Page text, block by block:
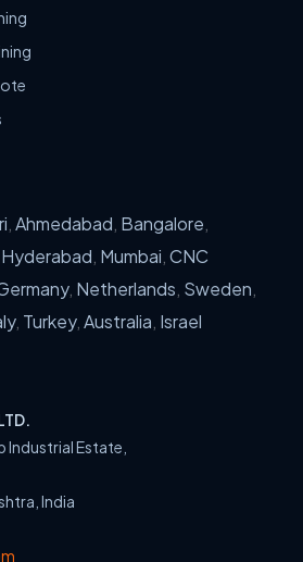
,Ahmedabad, Bangalore,
Hyderabad, Mumbai,CNC
, Netherlands, Sweden,
, Turkey,Australia, Israel
Industrial Estate,
India